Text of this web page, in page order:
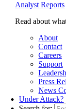
Analyst Reports
Read about
About
Contact
Careers
Support
Press
News
Under Attack?